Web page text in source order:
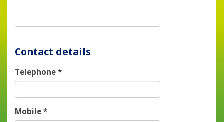
Contact details
Telephone*
Mobile*